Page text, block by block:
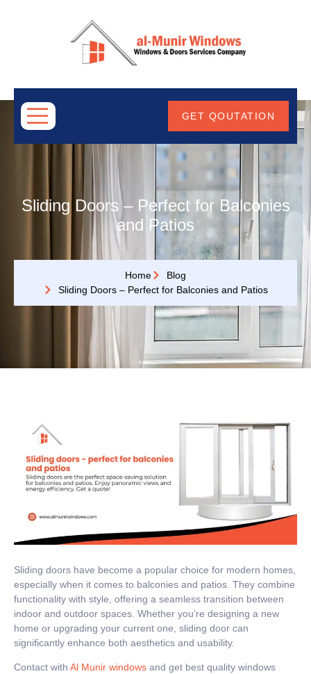
GET QOUTATION
Sliding Doors – Perfect for Balconies
and Patios
Home
Blog
Sliding Doors – Perfect for Balconies and Patios
Sliding doors have become a popular choice for modern homes,
especially when it comes to balconies and patios. They combine
functionality with style, offering a seamless transition between
indoor and outdoor spaces. Whether you’re designing a new
home or upgrading your current one, sliding door can
significantly enhance both aesthetics and usability.
Contact with Al Munir windows and get best quality windows